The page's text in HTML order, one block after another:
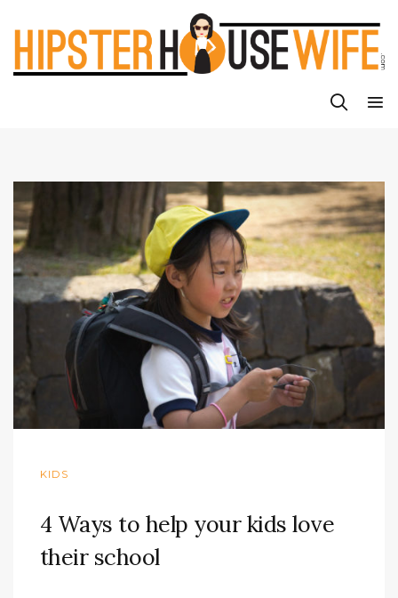
KIDS
4 Ways to help your kids love
their school